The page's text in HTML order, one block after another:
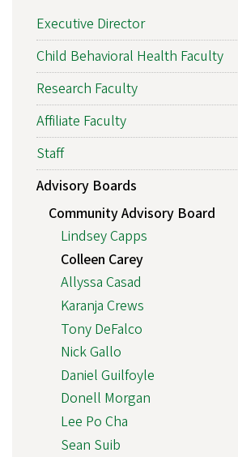
Executive Director
Child Behavioral Health Faculty
Research Faculty
Affiliate Faculty
Staff
Advisory Boards
Community Advisory Board
Lindsey Capps
Colleen Carey
Allyssa Casad
Karanja Crews
Tony DeFalco
Nick Gallo
Daniel Guilfoyle
Donell Morgan
Lee Po Cha
Sean Suib